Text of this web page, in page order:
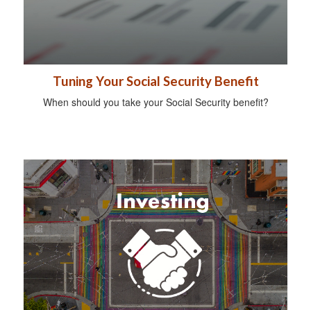
Tuning Your Social Security Benefit
When should you take your Social Security benefit?